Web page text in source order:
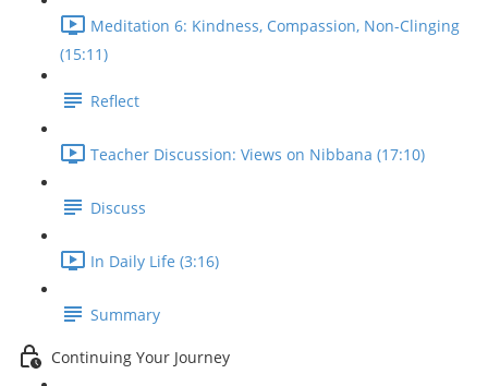
Meditation 6: Kindness, Compassion, Non-Clinging
(15:11)
Reflect
Teacher Discussion: Views on Nibbana (17:10)
Discuss
In Daily Life (3:16)
Summary
Continuing Your Journey